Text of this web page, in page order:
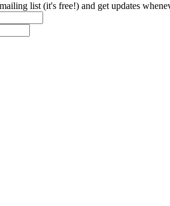
list (it's free!) and get updates